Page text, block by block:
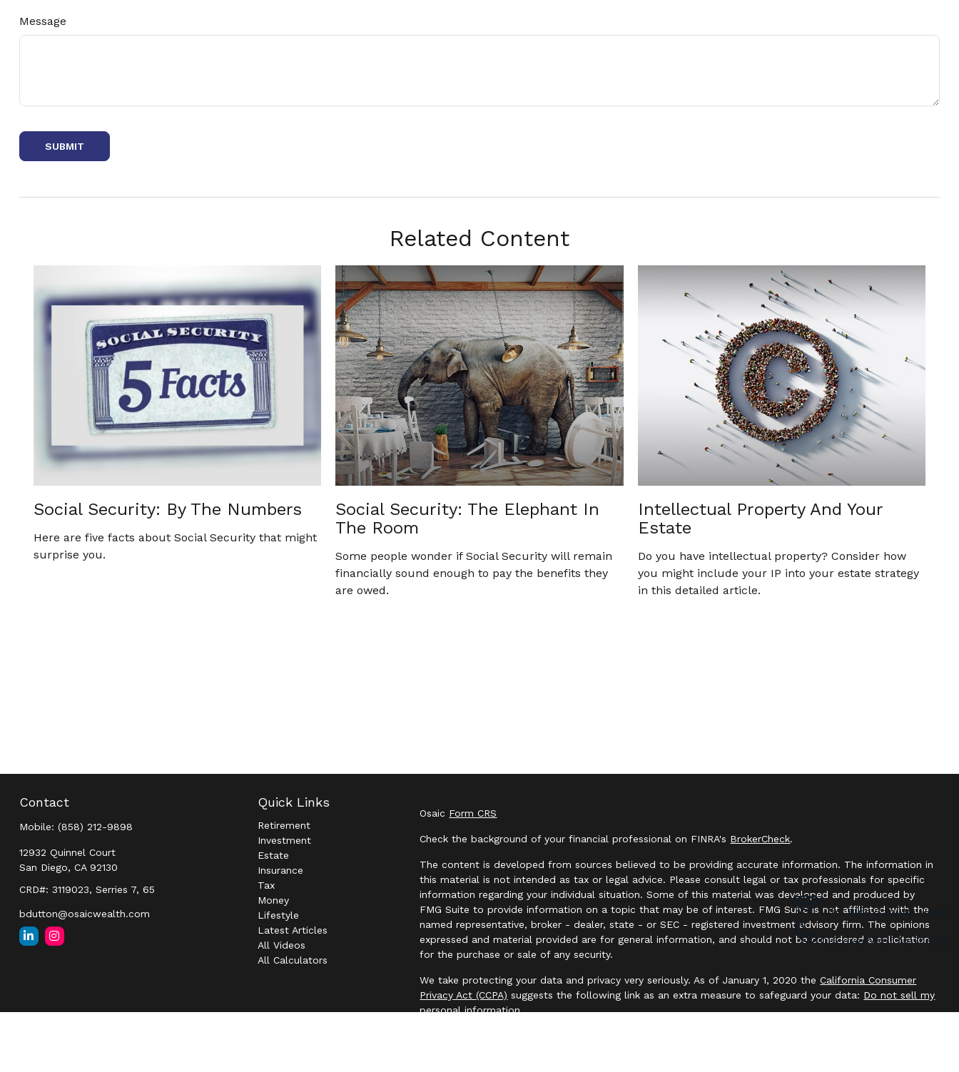
Message
Related Content
Social Security: By The Numbers
Here are five facts about Social Security that might
surprise you.
Social Security: The Elephant In
The Room
Some people wonder if Social Security will remain
financially sound enough to pay the benefits they
are owed.
Intellectual Property And Your
Estate
Do you have intellectual property? Consider how
you might include your IP into your estate strategy
in this detailed article.
Contact
Mobile: (858) 212-9898
12932 Quinnel Court
San Diego, CA 92130
CRD#: 3119023, Serries 7, 65
bdutton@osaicwealth.com
Quick Links
Retirement
Investment
Estate
Insurance
Tax
Money
Lifestyle
Latest Articles
All Videos
All Calculators
Osaic Form CRS
Check the background of your financial professional on FINRA's BrokerCheck.
The content is developed from sources believed to be providing accurate information. The information in
this material is not intended as tax or legal advice. Please consult legal or tax professionals for specific
information regarding your individual situation. Some of this material was developed and produced by
FMG Suite to provide information on a topic that may be of interest. FMG Suite is not affiliated with the
named representative, broker - dealer, state - or SEC - registered investment advisory firm. The opinions
expressed and material provided are for general information, and should not be considered a solicitation
for the purchase or sale of any security.
We take protecting your data and privacy very seriously. As of January 1, 2020 theCalifornia Consumer
Privacy Act (CCPA) suggests the following link as an extra measure to safeguard your data: Do not sell my
personal information.
Discover Your Next Step
Who Else Can We Help?